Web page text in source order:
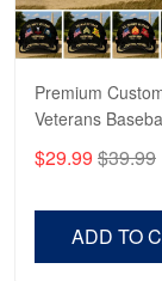
Reply
Apr 23
Fantastic
Premium
Veterans
CPVC180501,
Veterans, Gifts on
$29.99 $39.99
ADD TO